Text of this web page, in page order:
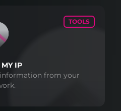
TOOLS
MY IP
from your